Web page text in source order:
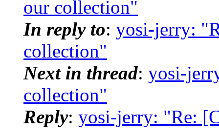
our collection"
In reply to: yosi-jerry:
collection"
Next in thread: yosi-
collection"
Reply: yosi-jerry: "Re: